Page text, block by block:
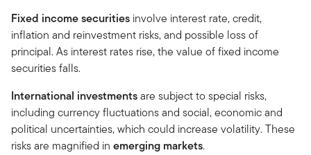
Fixed income securities involve interest rate, credit,
inflation and reinvestment risks, and possible loss of
principal. As interest rates rise, the value of fixed income
securities falls.
International investmentsare subject to special risks,
including currency fluctuations and social, economic and
political uncertainties, which could increase volatility. These
risks are magnified in emerging markets.